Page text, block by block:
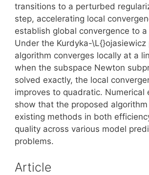
transitions to a perturbed
step, accelerating local
establish global convergence to
Under the Kurdyka-\L{}ojasiewicz
algorithm converges locally at a
when the subspace Newton
solved exactly, the local
improves to quadratic. Numerical
show that the proposed
existing methods in both
quality across various model
problems.
Article